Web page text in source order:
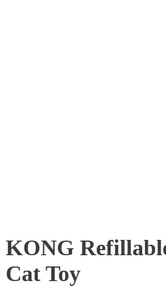
KONG
Cat Toy